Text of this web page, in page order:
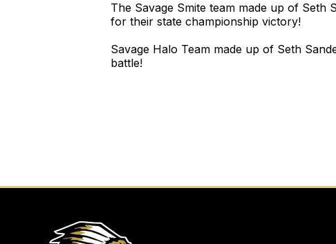
The Savage Smite team made up of Seth
for their state championship victory!
Savage Halo Team made up of Seth
battle!